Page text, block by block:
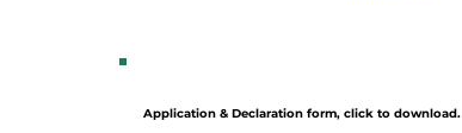
Application & Declaration form, click to download.